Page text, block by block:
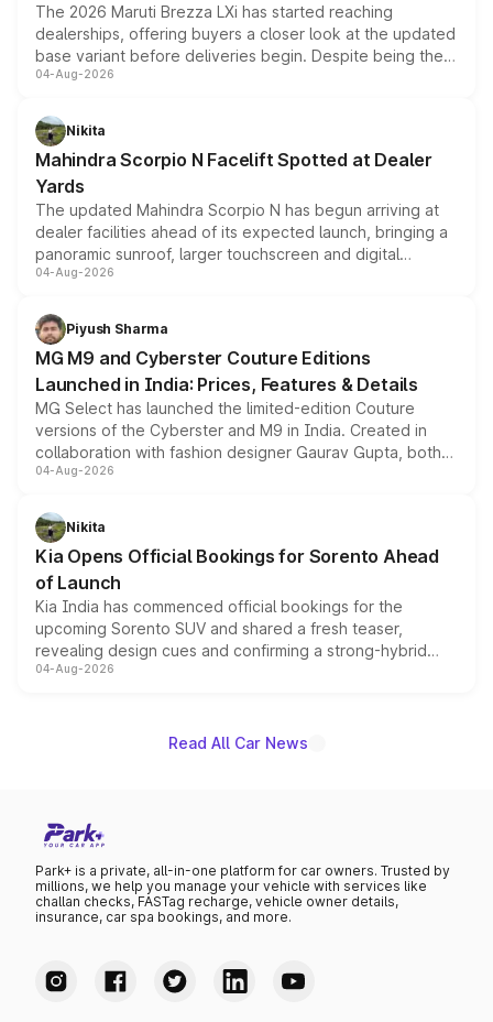
The 2026 Maruti Brezza LXi has started reaching
dealerships, offering buyers a closer look at the updated
base variant before deliveries begin. Despite being the
entry-level trim, it comes with several standard safety
aspirated or turbo-petrol powertrains, making it an
attractive option in the compact SUV segment.
04-Aug-2026
Nikita
Mahindra Scorpio N Facelift Spotted at Dealer
Yards
The updated Mahindra Scorpio N has begun arriving at
dealer facilities ahead of its expected launch, bringing a
panoramic sunroof, larger touchscreen and digital
instrument cluster borrowed from the Thar Roxx, along
both rows.
04-Aug-2026
Piyush Sharma
MG M9 and Cyberster Couture Editions
Launched in India: Prices, Features & Details
MG Select has launched the limited-edition Couture
versions of the Cyberster and M9 in India. Created in
collaboration with fashion designer Gaurav Gupta, both
models receive exclusive cosmetic enhancements
just 50 units each, the special editions are priced above
the standard versions and deliveries begin this month.
04-Aug-2026
Nikita
Kia Opens Official Bookings for Sorento Ahead
of Launch
Kia India has commenced official bookings for the
upcoming Sorento SUV and shared a fresh teaser,
revealing design cues and confirming a strong-hybrid
powertrain, though pricing and the launch date remain
04-Aug-2026
Read All Car News
Park+ is a private, all-in-one platform for car owners. Trusted by
millions, we help you manage your vehicle with services like
challan checks, FASTag recharge, vehicle owner details,
insurance, car spa bookings, and more.